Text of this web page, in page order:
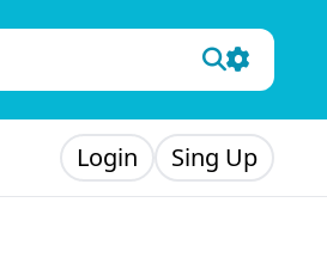
Login Sing Up